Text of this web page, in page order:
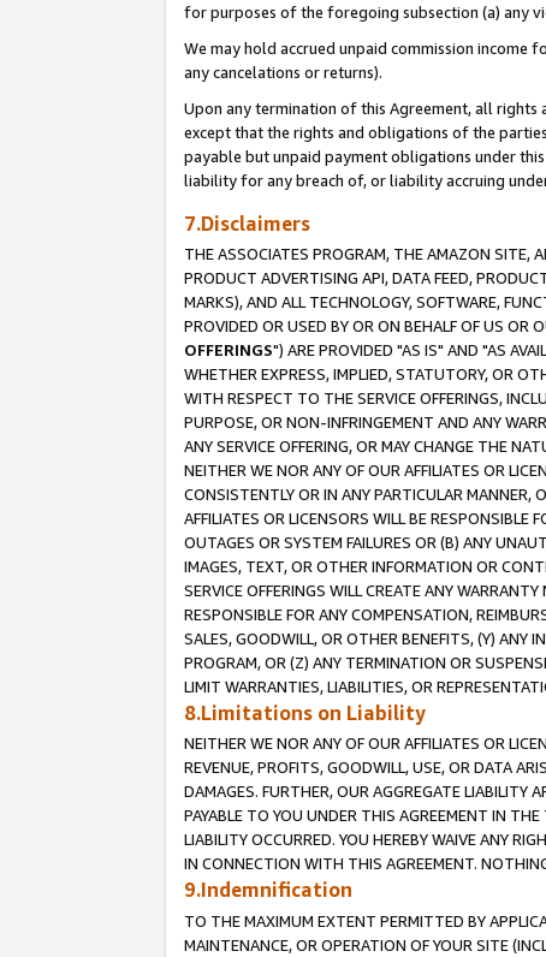
for purposes of the foregoing subsection (a) any
We may hold accrued unpaid commission
any cancelations or returns).
Upon any termination of this Agreement, all rights
except that the rights and obligations of the
payable but unpaid payment obligations under
liability for any breach of, or liability accruing
7.Disclaimers
THE ASSOCIATES PROGRAM, THE AMAZON SITE,
PRODUCT ADVERTISING API, DATA FEED,
MARKS), AND ALL TECHNOLOGY, SOFTWARE,
PROVIDED OR USED BY OR ON BEHALF OF US OR
OFFERINGS") ARE PROVIDED "AS IS" AND "AS
WHETHER EXPRESS, IMPLIED, STATUTORY, OR
WITH RESPECT TO THE SERVICE OFFERINGS,
PURPOSE, OR NON-INFRINGEMENT AND ANY
ANY SERVICE OFFERING, OR MAY CHANGE THE
NEITHER WE NOR ANY OF OUR AFFILIATES OR
CONSISTENTLY OR IN ANY PARTICULAR MANNER,
AFFILIATES OR LICENSORS WILL BE RESPONSIBLE
OUTAGES OR SYSTEM FAILURES OR (B) ANY
IMAGES, TEXT, OR OTHER INFORMATION OR
SERVICE OFFERINGS WILL CREATE ANY
RESPONSIBLE FOR ANY COMPENSATION,
SALES, GOODWILL, OR OTHER BENEFITS, (Y) ANY
PROGRAM, OR (Z) ANY TERMINATION OR
LIMIT WARRANTIES, LIABILITIES, OR
8.Limitations on Liability
NEITHER WE NOR ANY OF OUR AFFILIATES OR
REVENUE, PROFITS, GOODWILL, USE, OR DATA
DAMAGES. FURTHER, OUR AGGREGATE LIABILITY
PAYABLE TO YOU UNDER THIS AGREEMENT IN
LIABILITY OCCURRED. YOU HEREBY WAIVE ANY
IN CONNECTION WITH THIS AGREEMENT.
9.Indemnification
TO THE MAXIMUM EXTENT PERMITTED BY
MAINTENANCE, OR OPERATION OF YOUR SITE